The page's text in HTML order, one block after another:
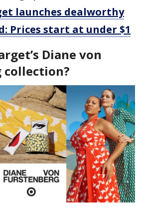
launches dealworthy
Prices start at under $1
Diane von
collection?